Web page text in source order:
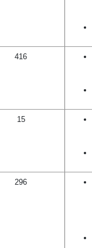
416
15
296